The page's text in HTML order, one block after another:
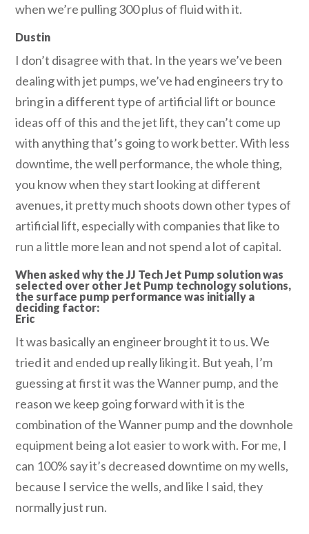
when we’re pulling 300 plus of fluid with it.
Dustin
I don’t disagree with that. In the years we’ve been
dealing with jet pumps, we’ve had engineers try to
bring in a different type of artificial lift or bounce
ideas off of this and the jet lift, they can’t come up
with anything that’s going to work better. With less
downtime, the well performance, the whole thing,
you know when they start looking at different
avenues, it pretty much shoots down other types of
artificial lift, especially with companies that like to
run a little more lean and not spend a lot of capital.
When asked why the JJ Tech Jet Pump solution was
selected over other Jet Pump technology solutions,
the surface pump performance was initially a
deciding factor:
Eric
It was basically an engineer brought it to us. We
tried it and ended up really liking it. But yeah, I’m
guessing at first it was the Wanner pump, and the
reason we keep going forward with it is the
combination of the Wanner pump and the downhole
equipment being a lot easier to work with. For me, I
can 100% say it’s decreased downtime on my wells,
because I service the wells, and like I said, they
normally just run.